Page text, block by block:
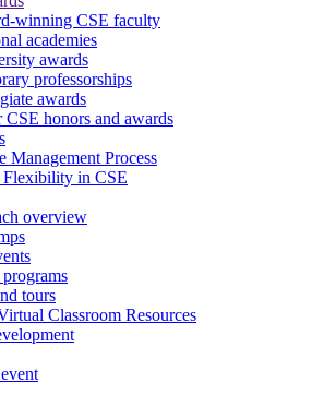
winning CSE faculty
academies
awards
professorships
awards
CSE honors and awards
Management Process
in CSE
overview
tours
Classroom Resources